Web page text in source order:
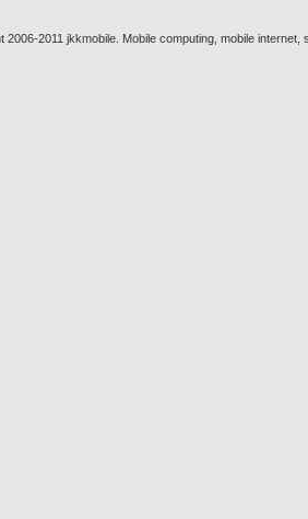
2006-2011 jkkmobile. Mobile computing, mobile